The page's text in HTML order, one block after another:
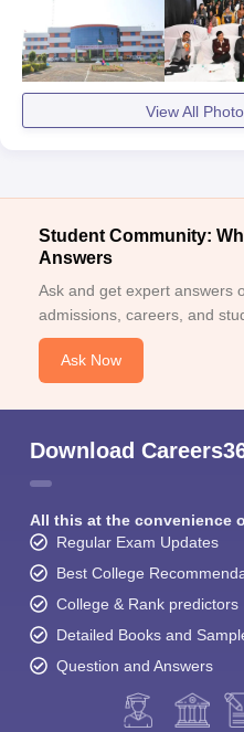
View All
Student Community:
Answers
Ask and get expert answers
admissions, careers, and
Ask Now
Download
All this at the convenience
Regular Exam Updates
Best College
College & Rank predictors
Detailed Books and
Question and Answers